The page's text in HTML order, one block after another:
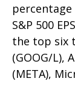
S&P 500
the top six
(GOOG/L),
(META),